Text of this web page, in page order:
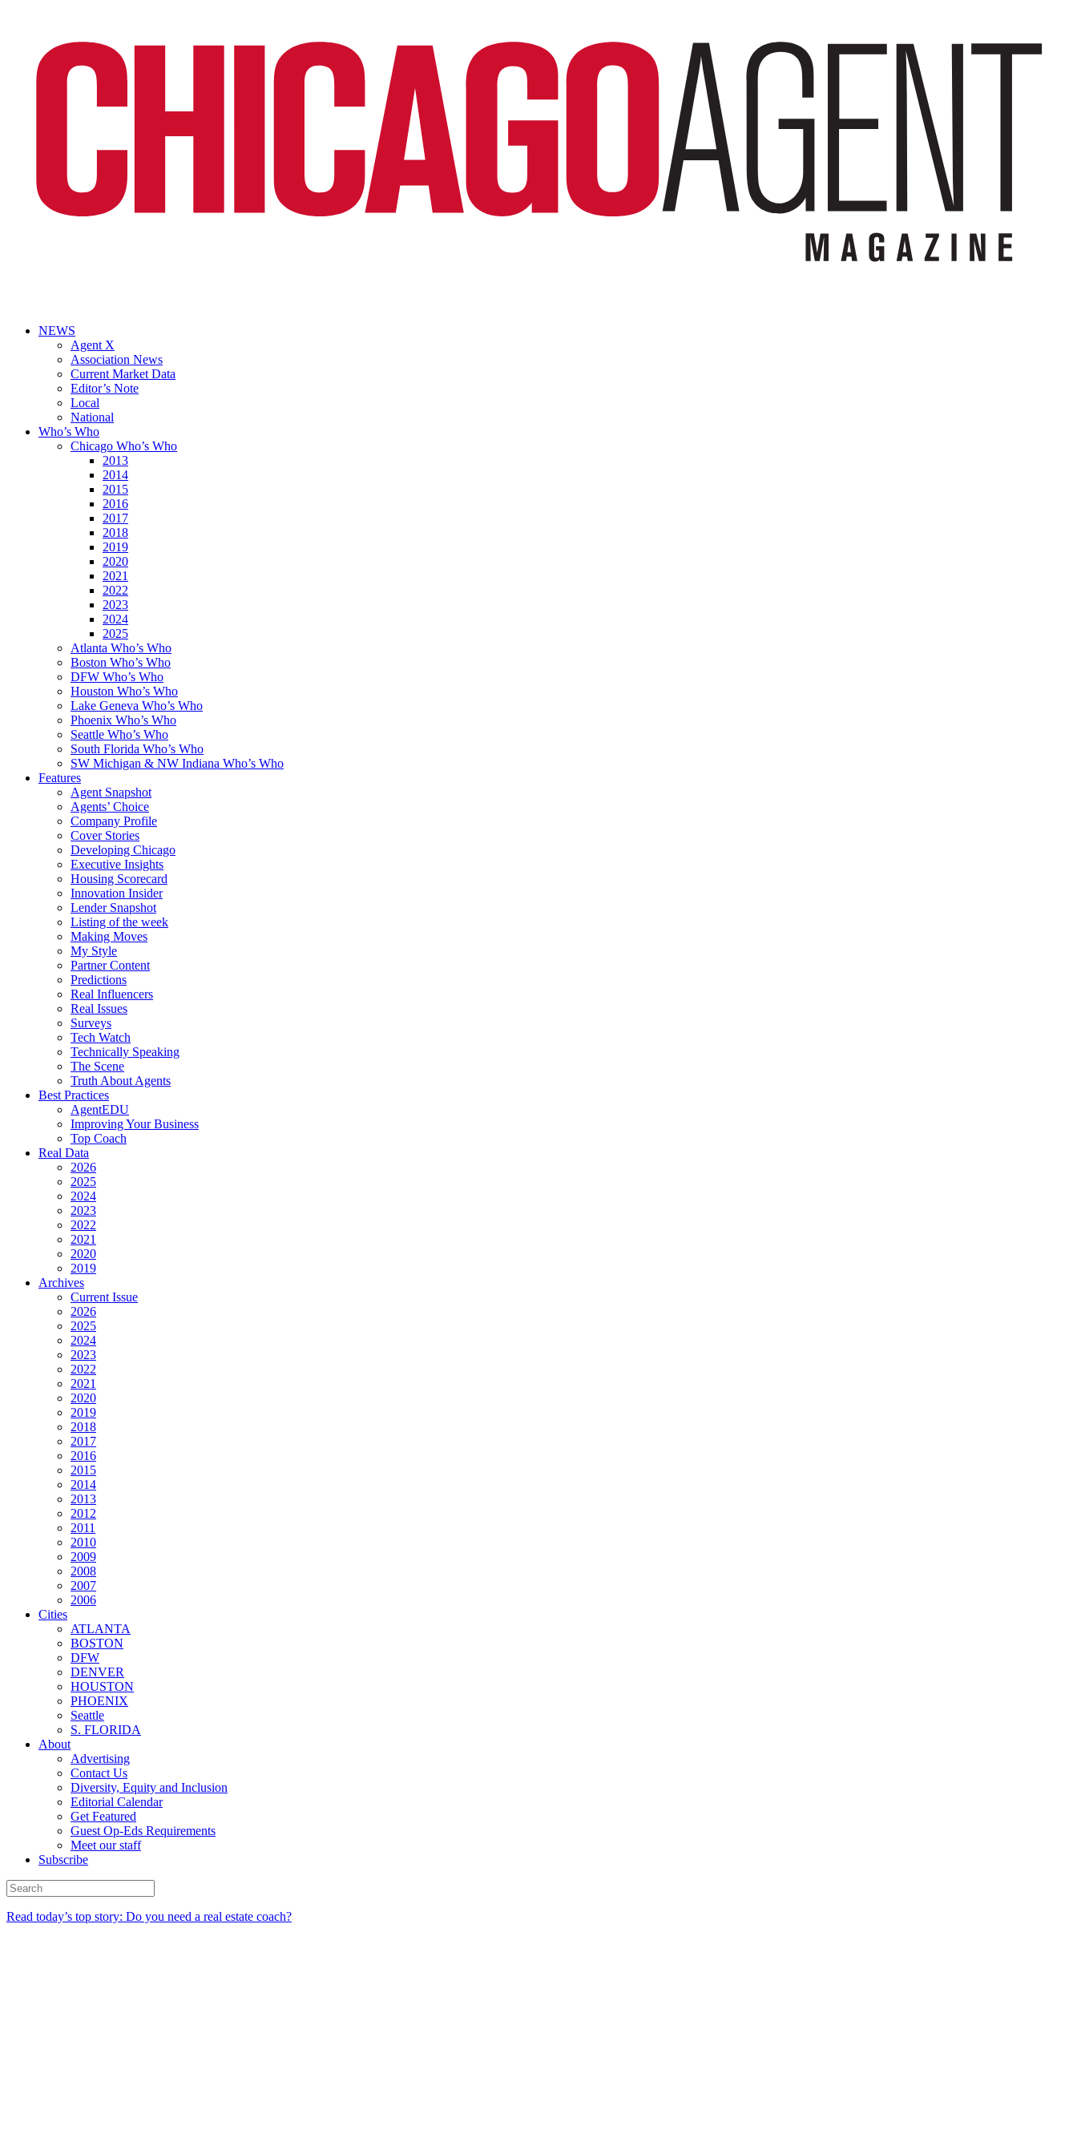
NEWS
Agent X
Association News
Current Market Data
Editor’s Note
Local
National
Who’s Who
Chicago Who’s Who
2013
2014
2015
2016
2017
2018
2019
2020
2021
2022
2023
2024
2025
Atlanta Who’s Who
Boston Who’s Who
DFW Who’s Who
Houston Who’s Who
Lake Geneva Who’s Who
Phoenix Who’s Who
Seattle Who’s Who
South Florida Who’s Who
SW Michigan & NW Indiana Who’s Who
Features
Agent Snapshot
Agents’ Choice
Company Profile
Cover Stories
Developing Chicago
Executive Insights
Housing Scorecard
Innovation Insider
Lender Snapshot
Listing of the week
Making Moves
My Style
Partner Content
Predictions
Real Influencers
Real Issues
Surveys
Tech Watch
Technically Speaking
The Scene
Truth About Agents
Best Practices
AgentEDU
Improving Your Business
Top Coach
Real Data
2026
2025
2024
2023
2022
2021
2020
2019
Archives
Current Issue
2026
2025
2024
2023
2022
2021
2020
2019
2018
2017
2016
2015
2014
2013
2012
2011
2010
2009
2008
2007
2006
Cities
ATLANTA
BOSTON
DFW
DENVER
HOUSTON
PHOENIX
Seattle
S. FLORIDA
About
Advertising
Contact Us
Diversity, Equity and Inclusion
Editorial Calendar
Get Featured
Guest Op-Eds Requirements
Meet our staff
Subscribe
Read today’s top story: Do you need a real estate coach?